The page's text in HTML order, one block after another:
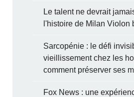
Le talent ne devrait
l'histoire de Milan Violon
Sarcopénie : le défi
vieillissement chez les
comment préserver ses
Fox News : une